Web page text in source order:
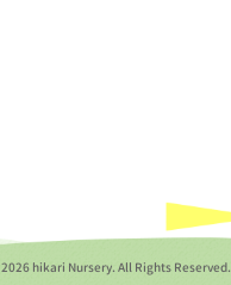
2026 hikari Nursery. All Rights Reserved.